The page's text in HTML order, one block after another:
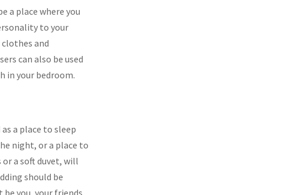
a place where you
to your
and
can also be used
in your bedroom.
a place to sleep
night, or a place to
a soft duvet, will
should be
you, your friends,